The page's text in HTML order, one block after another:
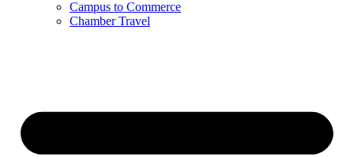
Campus to Commerce
Chamber Travel